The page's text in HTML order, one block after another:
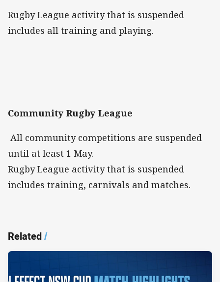
Rugby League activity that is suspended
includes all training and playing.
Community Rugby League
All community competitions are suspended
until at least 1 May.
Rugby League activity that is suspended
includes training, carnivals and matches.
Related/